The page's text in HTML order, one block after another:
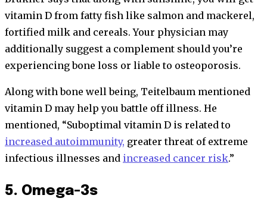
vitamin D from fatty fish like salmon and mackerel,
fortified milk and cereals. Your physician may
additionally suggest a complement should you’re
experiencing bone loss or liable to osteoporosis.
Along with bone well being, Teitelbaum mentioned
vitamin D may help you battle off illness. He
mentioned, “Suboptimal vitamin D is related to
increased autoimmunity, greater threat of extreme
infectious illnesses and increased cancer risk.”
5. Omega-3s